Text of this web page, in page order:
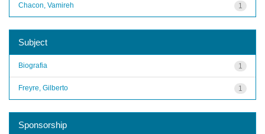
1
Chacon, Vamireh
Subject
1
Biografia
1
Freyre, Gilberto
Sponsorship